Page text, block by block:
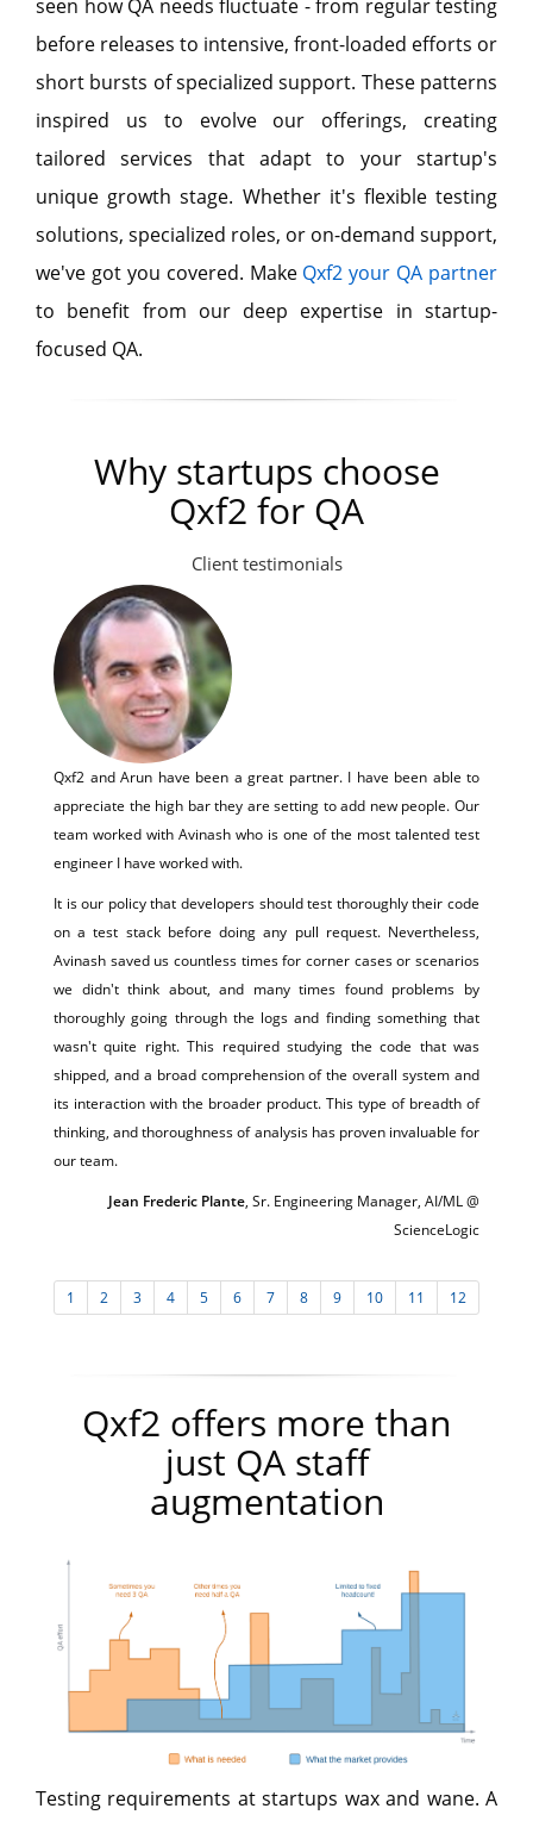
seen how QA needs fluctuate - from regular testing
before releases to intensive, front-loaded efforts or
short bursts of specialized support. These patterns
inspired us to evolve our offerings, creating
tailored services that adapt to your startup's
unique growth stage. Whether it's flexible testing
solutions, specialized roles, or on-demand support,
we've got you covered. Make Qxf2 your QA partner
to benefit from our deep expertise in startup-
focused QA.
Why startups choose
Qxf2 for QA
Client testimonials
Qxf2 and Arun have been a great partner. I have been able to
appreciate the high bar they are setting to add new people. Our
team worked with Avinash who is one of the most talented test
engineer I have worked with.
It is our policy that developers should test thoroughly their code
on a test stack before doing any pull request. Nevertheless,
Avinash saved us countless times for corner cases or scenarios
we didn't think about, and many times found problems by
thoroughly going through the logs and finding something that
wasn't quite right. This required studying the code that was
shipped, and a broad comprehension of the overall system and
its interaction with the broader product. This type of breadth of
thinking, and thoroughness of analysis has proven invaluable for
our team.
Jean Frederic Plante, Sr. Engineering Manager, AI/ML @
ScienceLogic
1 2 3 4 5 6 7 8 9 10 11 12
Qxf2 offers more than
just QA staff
augmentation
Testing requirements at startups wax and wane. A